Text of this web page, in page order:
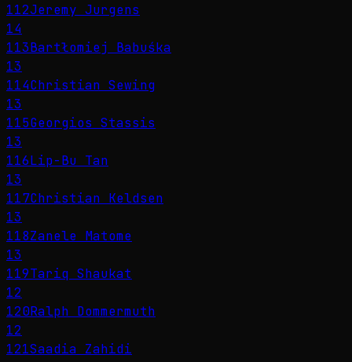
112Jeremy Jurgens
14
113Bartłomiej Babuśka
13
114Christian Sewing
13
115Georgios Stassis
13
116Lip-Bu Tan
13
117Christian Keldsen
13
118Zanele Matome
13
119Tariq Shaukat
12
120Ralph Dommermuth
12
121Saadia Zahidi